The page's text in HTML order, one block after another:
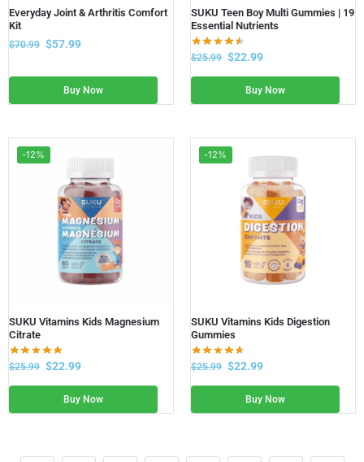
Everyday Joint & Arthritis Comfort
Kit
$70.99 $57.99
Buy Now
SUKU Teen Boy Multi Gummies | 19
Essential Nutrients
$25.99 $22.99
Buy Now
-12%
SUKU Vitamins Kids Magnesium
Citrate
$25.99 $22.99
Buy Now
-12%
SUKU Vitamins Kids Digestion
Gummies
$25.99 $22.99
Buy Now